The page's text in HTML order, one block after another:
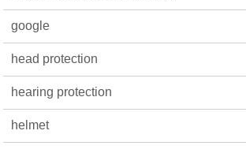
google
head protection
hearing protection
helmet